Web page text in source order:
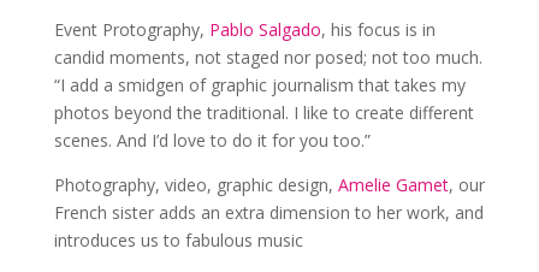
Event Protography, Pablo Salgado, his focus is in
candid moments, not staged nor posed; not too much.
“I add a smidgen of graphic journalism that takes my
photos beyond the traditional. I like to create different
scenes. And I’d love to do it for you too.”
Photography, video, graphic design, Amelie Gamet, our
French sister adds an extra dimension to her work, and
introduces us to fabulous music